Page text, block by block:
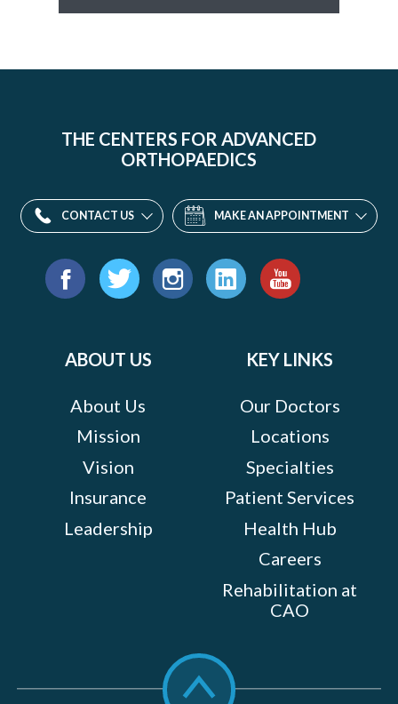
THE CENTERS FOR ADVANCED
ORTHOPAEDICS
CONTACT US MAKE AN APPOINTMENT
Find
ABOUT US
About Us
Mission
Vision
Insurance
Leadership
KEY LINKS
Our Doctors
Locations
Specialties
Patient Services
Health Hub
Careers
Rehabilitation at
CAO
Scroll
to